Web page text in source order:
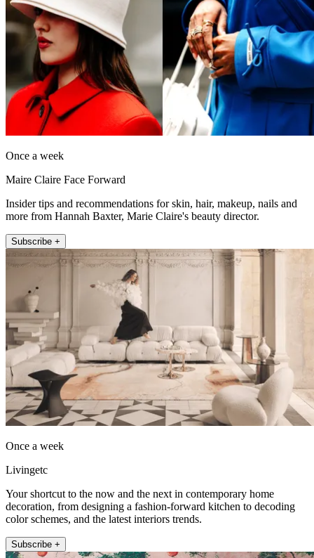
Once a week
Maire Claire Face Forward
Insider tips and recommendations for skin, hair, makeup, nails and
more from Hannah Baxter, Marie Claire's beauty director.
Subscribe +
Once a week
Livingetc
Your shortcut to the now and the next in contemporary home
decoration, from designing a fashion-forward kitchen to decoding
color schemes, and the latest interiors trends.
Subscribe +